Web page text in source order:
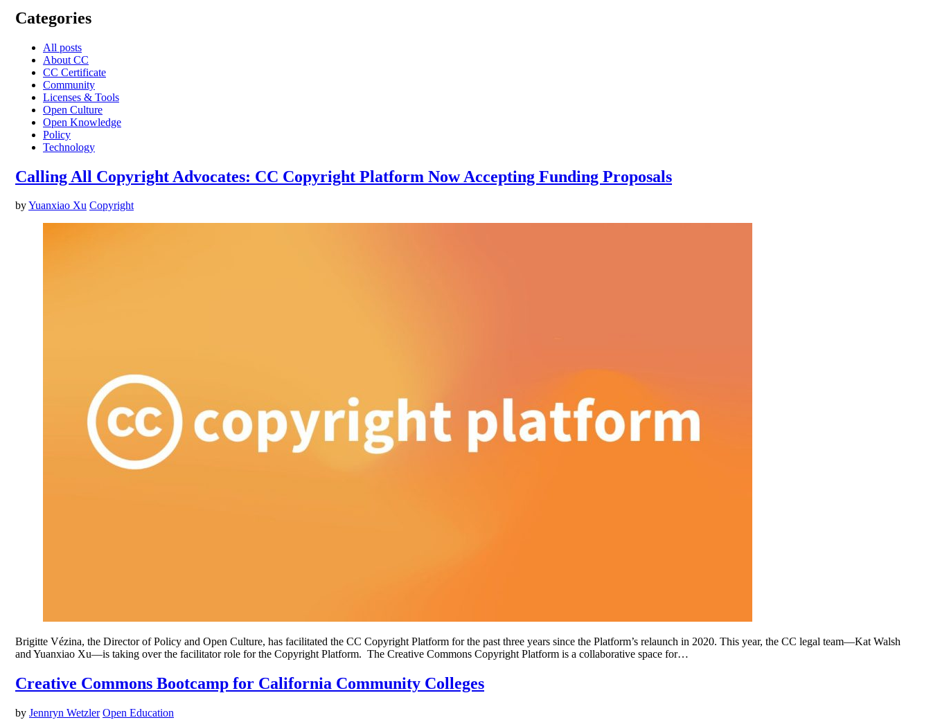
Categories
All posts
About CC
CC Certificate
Community
Licenses & Tools
Open Culture
Open Knowledge
Policy
Technology
Calling All Copyright Advocates: CC Copyright Platform Now Accepting Funding Proposals
byYuanxiao Xu Copyright
Brigitte Vézina, the Director of Policy and Open Culture, has facilitated the CC Copyright Platform for the past three years since the Platform’s relaunch in 2020. This year, the CC legal team—Kat Walsh
and Yuanxiao Xu—is taking over the facilitator role for the Copyright Platform. The Creative Commons Copyright Platform is a collaborative space for…
Creative Commons Bootcamp for California Community Colleges
by Jennryn Wetzler Open Education